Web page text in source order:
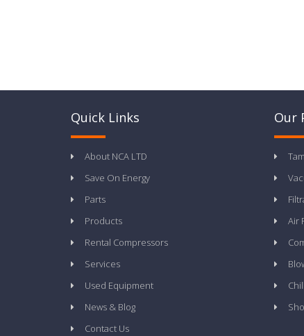
Quick Links
About NCA LTD
Save On Energy
Parts
Products
Rental Compressors
Services
Used Equipment
News & Blog
Contact Us
Our
Air